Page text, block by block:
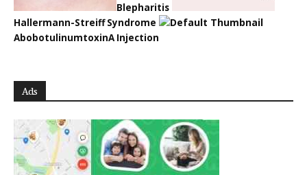
Blepharitis
Hallermann-Streiff Syndrome
AbobotulinumtoxinA Injection
Ads